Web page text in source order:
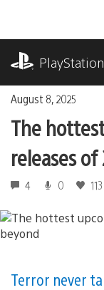
content
PlayStation
August 8, 2025
The
releases
4 0 113
Terror never